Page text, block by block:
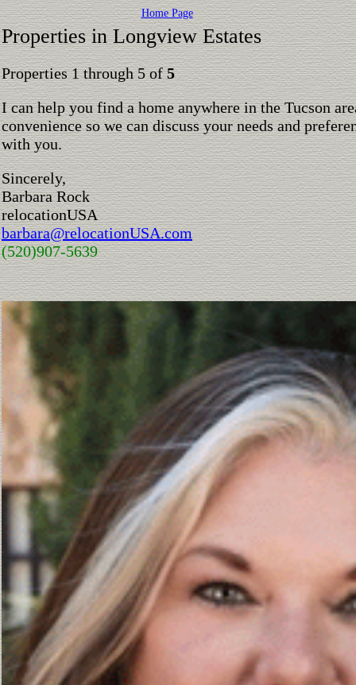
Home Page
Properties in Longview Estates
Properties 1 through 5 of5
I can help you find a home anywhere in the Tucson
convenience so we can discuss your needs and
with you.
Sincerely,
Barbara Rock
relocationUSA
barbara@relocationUSA.com
(520)907-5639